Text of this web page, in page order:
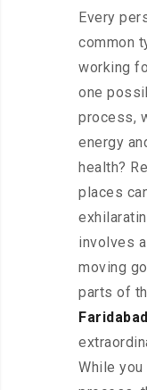
Every
common
working
one
process,
energy
health?
places
involves
moving
parts of
While